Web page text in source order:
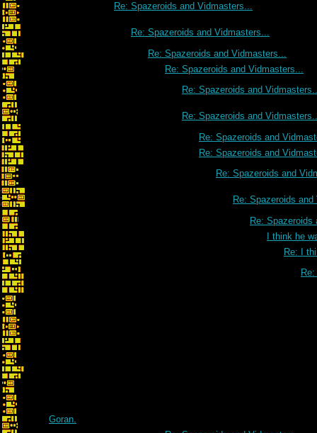
Re: Spazeroids and Vidmasters...
Re: Spazeroids and Vidmasters...
Re: Spazeroids and Vidmasters...
Re: Spazeroids and Vidmasters...
Re: Spazeroids and
Re: Spazeroids and
Re: Spazeroids and
Re: Spazeroids and
Re: Spazeroids and
Re: Spazeroids
Re:
I think he
Re: I
Goran.